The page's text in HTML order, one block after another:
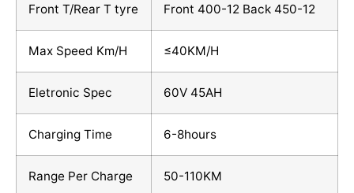
Front T/Rear T tyre Front 400-12 Back 450-12
Max Speed Km/H ≤40KM/H
Eletronic Spec 60V 45AH
Charging Time 6-8hours
Range Per Charge 50-110KM